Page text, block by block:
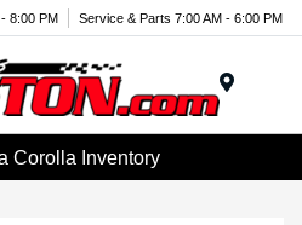
8:00 PM Service & Parts 7:00 AM - 6:00 PM
Corolla Inventory